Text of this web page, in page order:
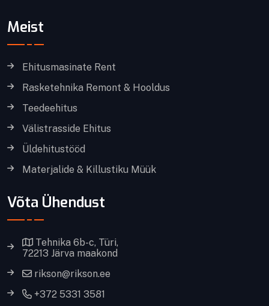
Meist
Ehitusmasinate Rent
Rasketehnika Remont & Hooldus
Teedeehitus
Välistrasside Ehitus
Üldehitustööd
Materjalide & Killustiku Müük
Võta Ühendust
Tehnika 6b-c, Türi,
72213 Järva maakond
rikson@rikson.ee
+372 5331 3581